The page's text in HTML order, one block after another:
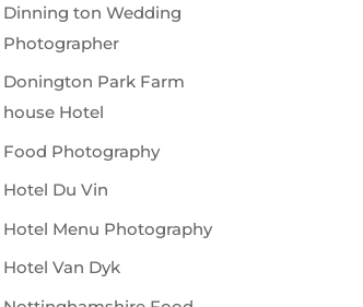
Dinning ton Wedding
Photographer
Donington Park Farm
house Hotel
Food Photography
Hotel Du Vin
Hotel Menu Photography
Hotel Van Dyk